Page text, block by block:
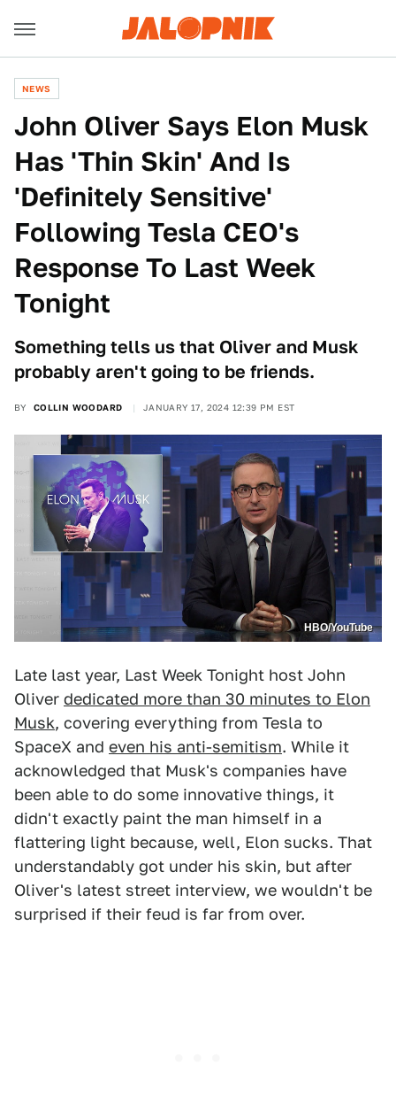
NEWS
John Oliver Says Elon Musk
Has 'Thin Skin' And Is
'Definitely Sensitive'
Following Tesla CEO's
Response To Last Week
Tonight
Something tells us that Oliver and Musk
probably aren't going to be friends.
BY COLLIN WOODARD JANUARY 17, 2024 12:39 PM EST
HBO/YouTube
Late last year, Last Week Tonight host John
Oliver dedicated more than 30 minutes to Elon
Musk, covering everything from Tesla to
SpaceX and even his anti-semitism. While it
acknowledged that Musk's companies have
been able to do some innovative things, it
didn't exactly paint the man himself in a
flattering light because, well, Elon sucks. That
understandably got under his skin, but after
Oliver's latest street interview, we wouldn't be
surprised if their feud is far from over.